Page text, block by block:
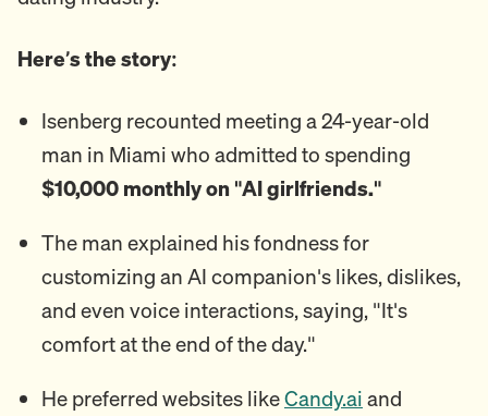
Here’s the story:
Isenberg recounted meeting a 24-year-old
man in Miami who admitted to spending
$10,000 monthly on "AI girlfriends."
The man explained his fondness for
customizing an AI companion's likes, dislikes,
and even voice interactions, saying, "It's
comfort at the end of the day."
He preferred websites likeCandy.ai and